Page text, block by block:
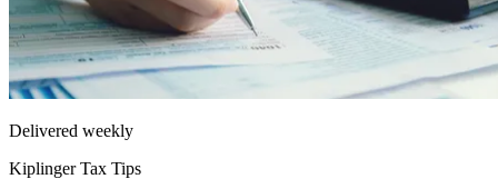
Delivered weekly
Kiplinger Tax Tips